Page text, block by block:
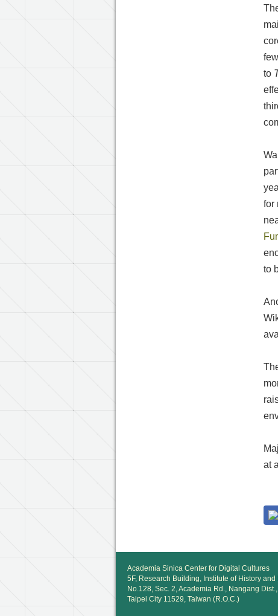
to
for
to
at a
Academia Sinica Center for Digital Cultures
5F, Research Building, Institute of History
No.128, Sec. 2, Academia Rd., Nangang Dist.,
Taipei City 11529, Taiwan (R.O.C.)